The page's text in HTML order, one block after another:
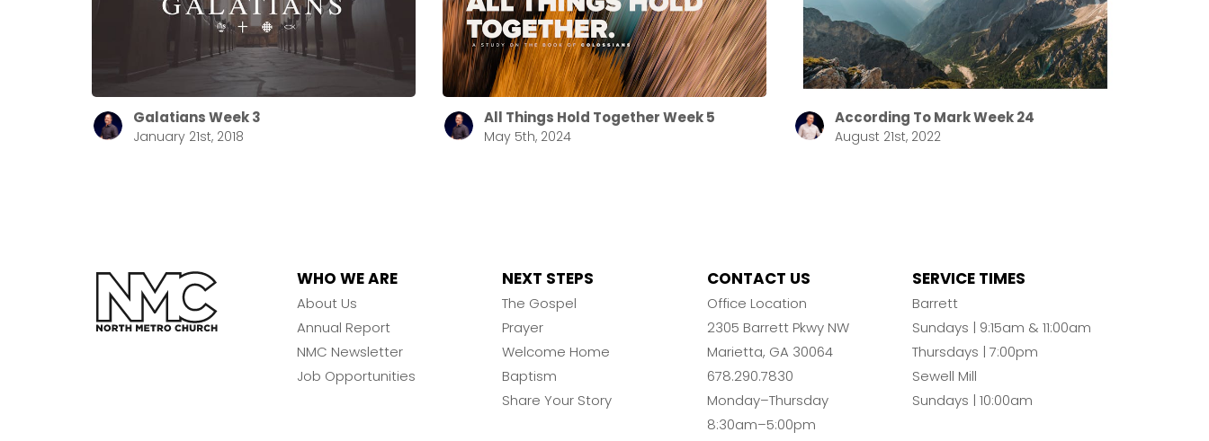
Galatians Week 3
January 21st, 2018
All Things Hold Together Week 5
May 5th, 2024
According To Mark Week 24
August 21st, 2022
WHO WE ARE
About Us
Annual Report
NMC Newsletter
Job Opportunities
NEXT STEPS
The Gospel
Prayer
Welcome Home
Baptism
Share Your Story
CONTACT US
Office Location
2305 Barrett Pkwy NW
Marietta, GA 30064
678.290.7830
Monday–Thursday
8:30am–5:00pm
SERVICE TIMES
Barrett
Sundays | 9:15am & 11:00am
Thursdays | 7:00pm
Sewell Mill
Sundays | 10:00am